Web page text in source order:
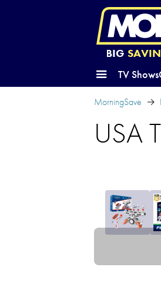
BIG
TV Shows
MorningSave
USA